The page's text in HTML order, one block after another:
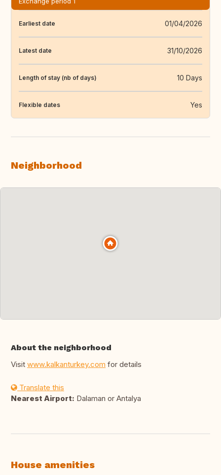
Earliest date 01/04/2026
Latest date 31/10/2026
Length of stay (nb of days) 10 Days
Flexible dates Yes
Neighborhood
About the neighborhood
Visit www.kalkanturkey.com for details
Translate this
Nearest Airport: Dalaman or Antalya
House amenities